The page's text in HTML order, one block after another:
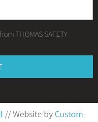
THOMAS SAFETY
// Website by Custom-